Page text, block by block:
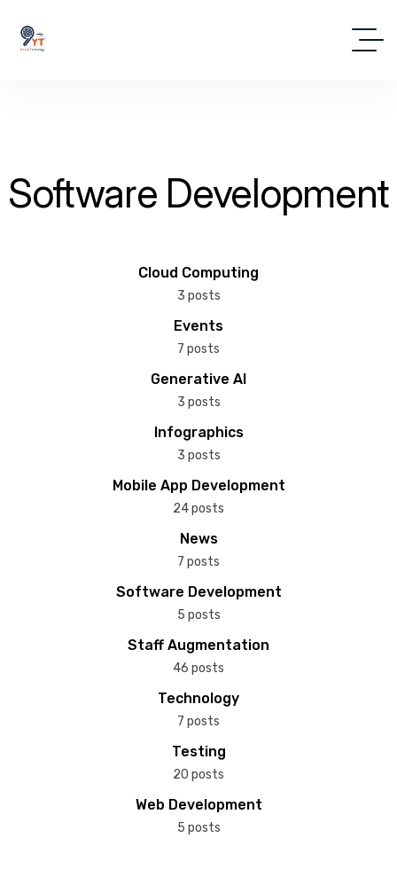
Software Development
Cloud Computing
3 posts
Events
7 posts
Generative AI
3 posts
Infographics
3 posts
Mobile App Development
24 posts
News
7 posts
Software Development
5 posts
Staff Augmentation
46 posts
Technology
7 posts
Testing
20 posts
Web Development
5 posts